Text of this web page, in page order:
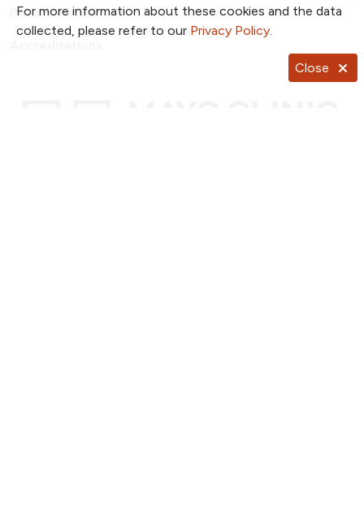
For more information about these cookies and the data
collected, please refer to our Privacy Policy.
Close
Patient Forms